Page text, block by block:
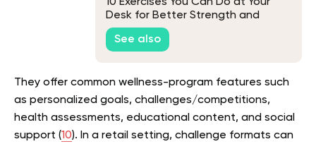
10 Exercises You Can Do at Your
Desk for Better Strength and
Mobility
See also
They offer common wellness-program features such
as personalized goals, challenges/competitions,
health assessments, educational content, and social
support (10). In a retail setting, challenge formats can